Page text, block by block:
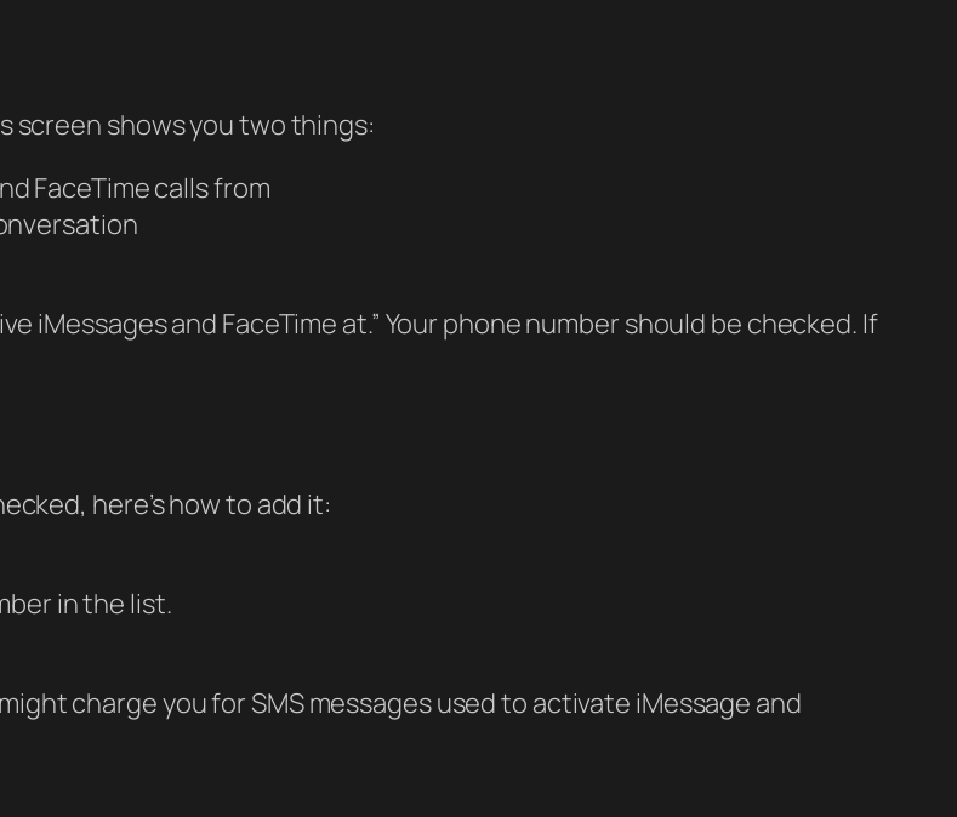
screen shows you two things:
FaceTime calls from
iMessages and FaceTime at.” Your phone number should be checked. If
here’s how to add it:
in the list.
charge you for SMS messages used to activate iMessage and